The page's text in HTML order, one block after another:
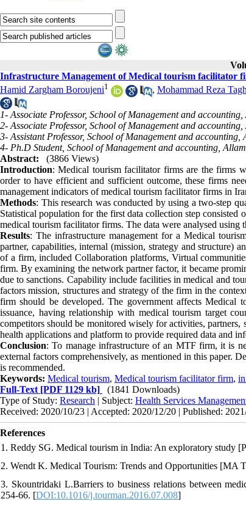
Infrastructure Management of Medical tourism facilitator
Hamid Zargham Boroujeni1 , Mohammad Reza
1- Associate Professor, School of Management and
2- Associate Professor, School of Management and
3- Assistant Professor, School of Management and
4- Ph.D Student, School of Management and accounting,
Abstract:
(3866 Views)
Introduction: Medical tourism facilitator firms are the firms
order to have efficient and sufficient outcome, these firms
management indicators of medical tourism facilitator firms in
Methods: This research was conducted by using a two-step
Statistical population for the first data collection step consisted
medical tourism facilitator firms. The data were analysed using
Results: The infrastructure management for a Medical
partner, capabilities, internal (mission, strategy and structure)
of a firm, included Collaboration platforms, Virtual
firm. By examining the network partner factor, it became
due to sanctions. Capability include facilities in medical and
factors mission, structures and strategy of the firm in the
firm should be developed. The government affects
issuance, having relationship with medical tourism target
competitors should be monitored wisely for activities,
health applications and platform to provide required data and
Conclusion: To manage infrastructure of an MTF firm, it is
external factors comprehensively, as mentioned in this paper.
is recommended.
Keywords: Medical tourism, Medical tourism facilitator firm,
Full-Text [PDF 1129 kb]
(1841 Downloads)
Type of Study: Research | Subject: Health Services
Received: 2020/10/23 | Accepted: 2020/12/20 | Published:
References
1. Reddy SG. Medical tourism in India: An exploratory study
2. Wendt K. Medical Tourism: Trends and Opportunities [MA
3. Skountridaki L.Barriers to business relations between
254-66. [DOI:10.1016/j.tourman.2016.07.008]